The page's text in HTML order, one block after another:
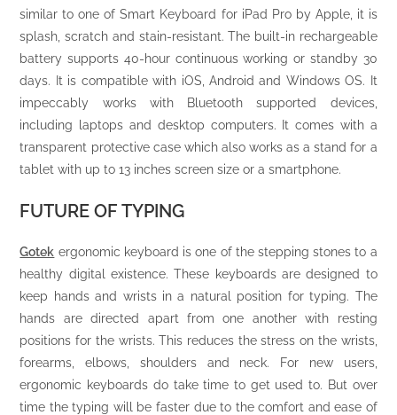
similar to one of Smart Keyboard for iPad Pro by Apple, it is
splash, scratch and stain-resistant. The built-in rechargeable
battery supports 40-hour continuous working or standby 30
days. It is compatible with iOS, Android and Windows OS. It
impeccably works with Bluetooth supported devices,
including laptops and desktop computers. It comes with a
transparent protective case which also works as a stand for a
tablet with up to 13 inches screen size or a smartphone.
FUTURE OF TYPING
Gotek ergonomic keyboard is one of the stepping stones to a
healthy digital existence. These keyboards are designed to
keep hands and wrists in a natural position for typing. The
hands are directed apart from one another with resting
positions for the wrists. This reduces the stress on the wrists,
forearms, elbows, shoulders and neck. For new users,
ergonomic keyboards do take time to get used to. But over
time the typing will be faster due to the comfort and ease of